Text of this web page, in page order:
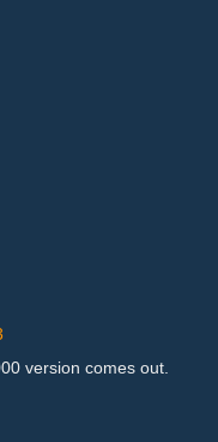
version comes out.